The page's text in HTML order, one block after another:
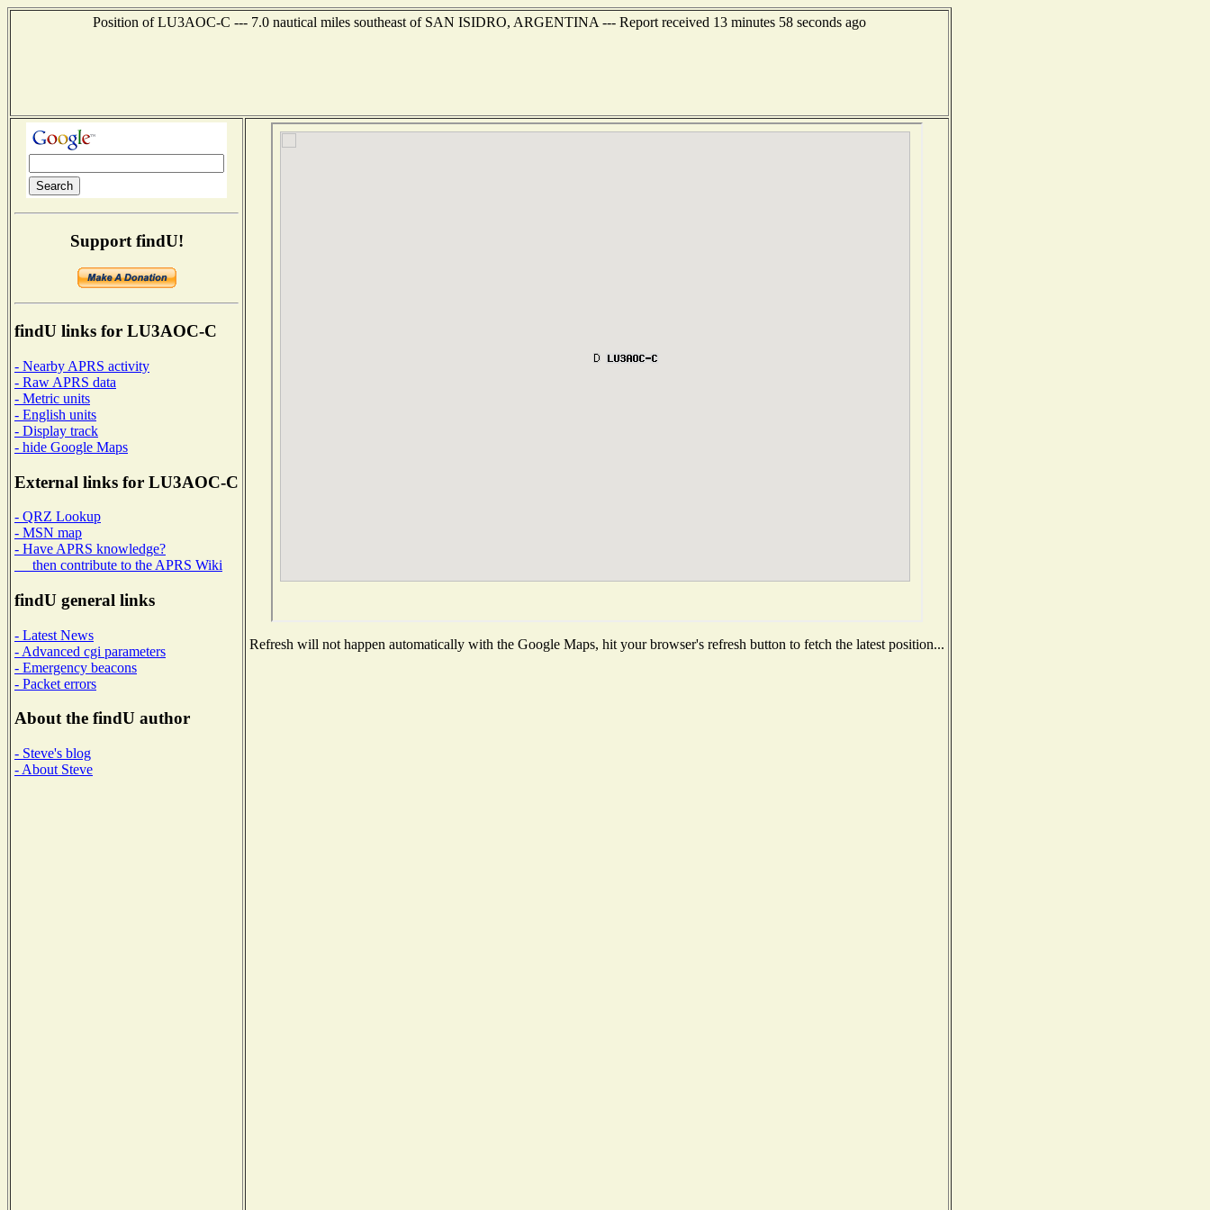
Position of LU3AOC-C --- 7.0 nautical miles southeast of SAN ISIDRO, ARGENTINA --- Report received 13 minutes 58 seconds ago
Support findU!
findU links for LU3AOC-C
- Nearby APRS activity
- Raw APRS data
- Metric units
- English units
- Display track
- hide Google Maps
External links for LU3AOC-C
- QRZ Lookup
- MSN map
- Have APRS knowledge?
then contribute to the APRS Wiki
findU general links
- Latest News
- Advanced cgi parameters
- Emergency beacons
- Packet errors
About the findU author
- Steve's blog
- About Steve
Refresh will not happen automatically with the Google Maps, hit your browser's refresh button to fetch the latest position...